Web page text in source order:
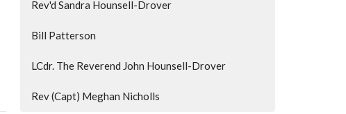
Rev'd Sandra Hounsell-Drover
Bill Patterson
LCdr. The Reverend John Hounsell-Drover
Rev (Capt) Meghan Nicholls